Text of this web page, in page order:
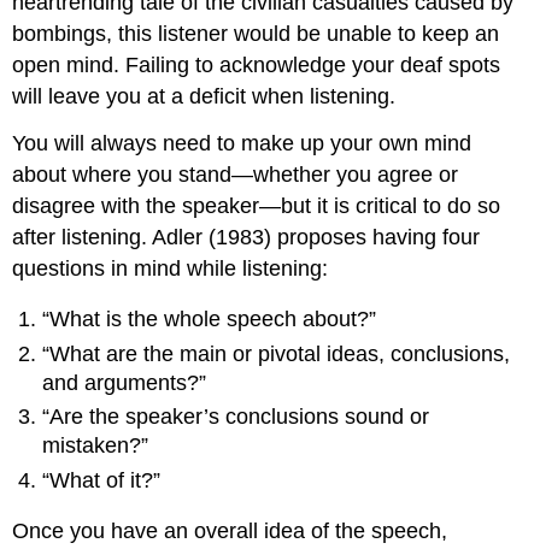
bombings, this listener would be unable to keep an
open mind. Failing to acknowledge your deaf spots
will leave you at a deficit when listening.
You will always need to make up your own mind
about where you stand—whether you agree or
disagree with the speaker—but it is critical to do so
after listening. Adler (1983) proposes having four
questions in mind while listening:
“What is the whole speech about?”
“What are the main or pivotal ideas, conclusions,
and arguments?”
“Are the speaker’s conclusions sound or
mistaken?”
“What of it?”
Once you have an overall idea of the speech,